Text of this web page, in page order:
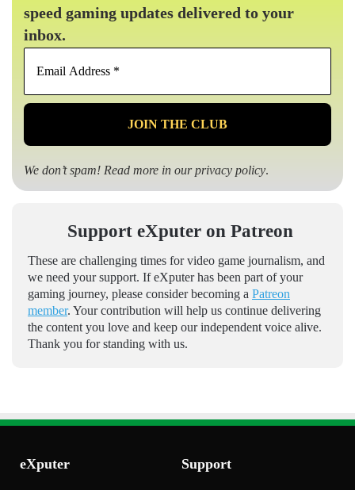
speed gaming updates delivered to your
inbox.
Email
*
We don’t spam! Read more in ourprivacy policy.
Support eXputer on Patreon
These are challenging times for video game journalism, and
we need your support. If eXputer has been part of your
gaming journey, please consider becoming a Patreon
member. Your contribution will help us continue delivering
the content you love and keep our independent voice alive.
Thank you for standing with us.
eXputer Support